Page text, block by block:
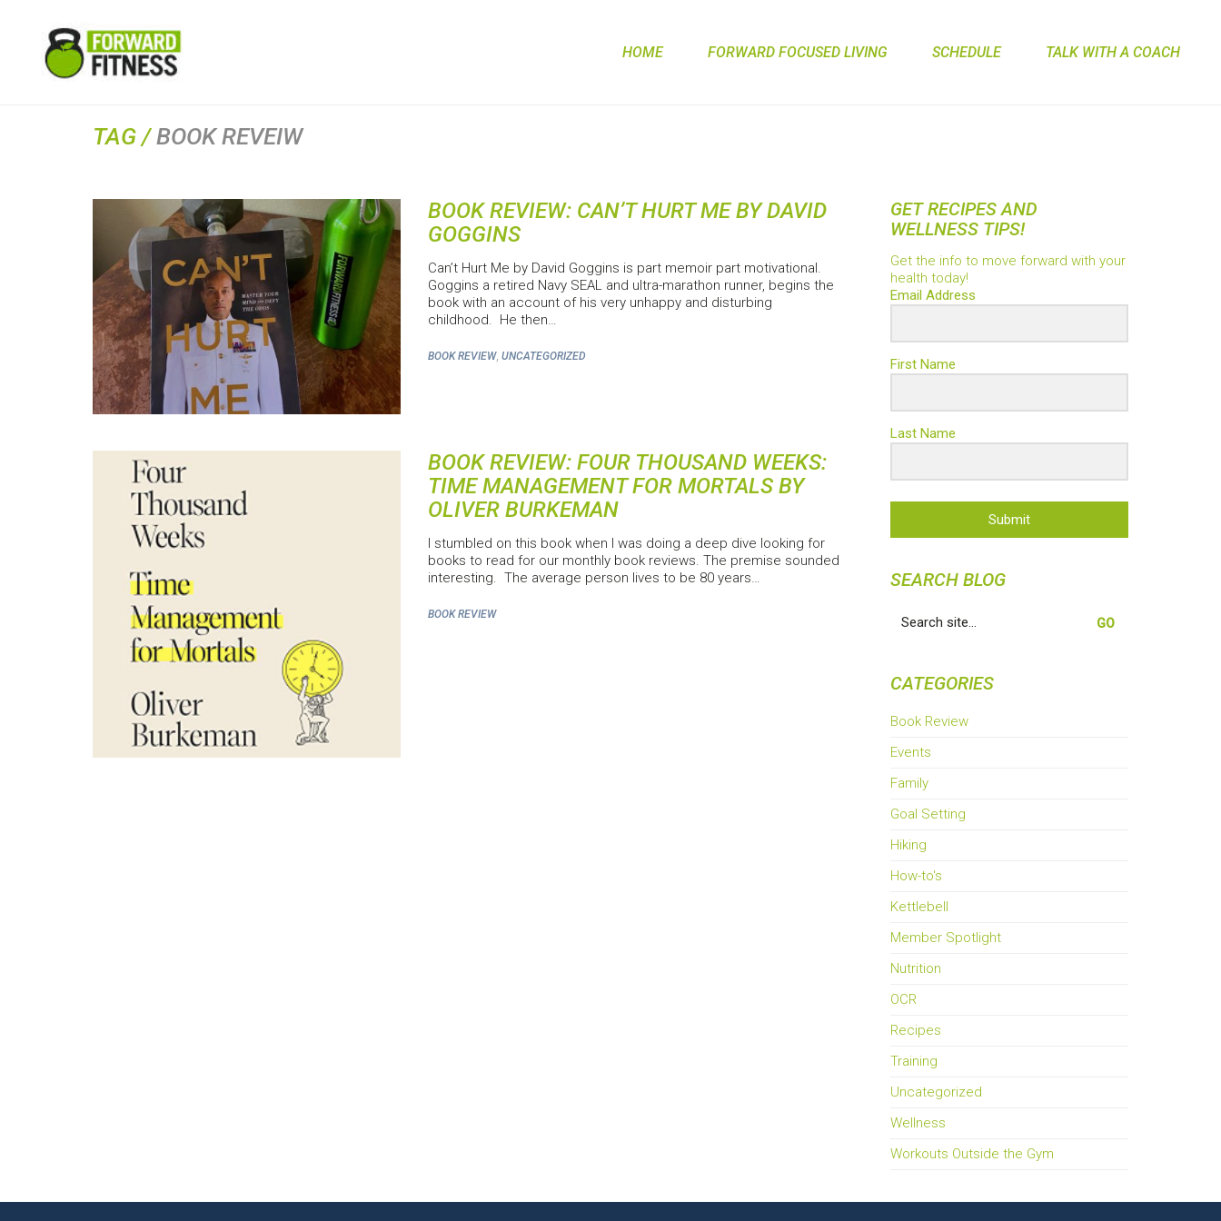
HOME FORWARD FOCUSED LIVING SCHEDULE TALK WITH A COACH
TAG /BOOK REVEIW
BOOK REVIEW: CAN’T HURT ME BY DAVID
GOGGINS
Can’t Hurt Me by David Goggins is part memoir part motivational.
Goggins a retired Navy SEAL and ultra-marathon runner, begins the
book with an account of his very unhappy and disturbing
childhood. He then…
BOOK REVIEW, UNCATEGORIZED
BOOK REVIEW: FOUR THOUSAND WEEKS:
TIME MANAGEMENT FOR MORTALS BY
OLIVER BURKEMAN
I stumbled on this book when I was doing a deep dive looking for
books to read for our monthly book reviews. The premise sounded
interesting. The average person lives to be 80 years…
BOOK REVIEW
GET RECIPES AND
WELLNESS TIPS!
Get the info to move forward with your
health today!
Email Address
First Name
Last Name
Submit
SEARCH BLOG
for:
CATEGORIES
Book Review
Events
Family
Goal Setting
Hiking
How-to's
Kettlebell
Member Spotlight
Nutrition
OCR
Recipes
Training
Uncategorized
Wellness
Workouts Outside the Gym